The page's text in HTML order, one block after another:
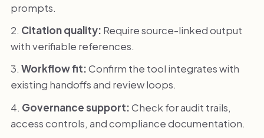
prompts.
Citation quality: Require source-linked output
with verifiable references.
Workflow fit:Confirm the tool integrates with
existing handoffs and review loops.
Governance support:Check for audit trails,
access controls, and compliance documentation.